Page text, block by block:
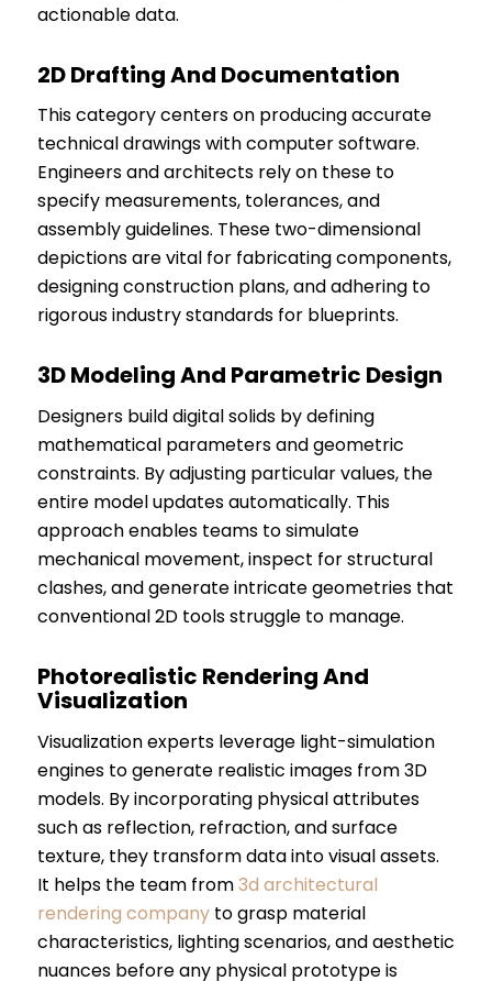
actionable data.
2D Drafting And Documentation
This category centers on producing accurate
technical drawings with computer software.
Engineers and architects rely on these to
specify measurements, tolerances, and
assembly guidelines. These two-dimensional
depictions are vital for fabricating components,
designing construction plans, and adhering to
rigorous industry standards for blueprints.
3D Modeling And Parametric Design
Designers build digital solids by defining
mathematical parameters and geometric
constraints. By adjusting particular values, the
entire model updates automatically. This
approach enables teams to simulate
mechanical movement, inspect for structural
clashes, and generate intricate geometries that
conventional 2D tools struggle to manage.
Photorealistic Rendering And
Visualization
Visualization experts leverage light-simulation
engines to generate realistic images from 3D
models. By incorporating physical attributes
such as reflection, refraction, and surface
texture, they transform data into visual assets.
It helps the team from3d architectural
rendering companyto grasp material
characteristics, lighting scenarios, and aesthetic
nuances before any physical prototype is